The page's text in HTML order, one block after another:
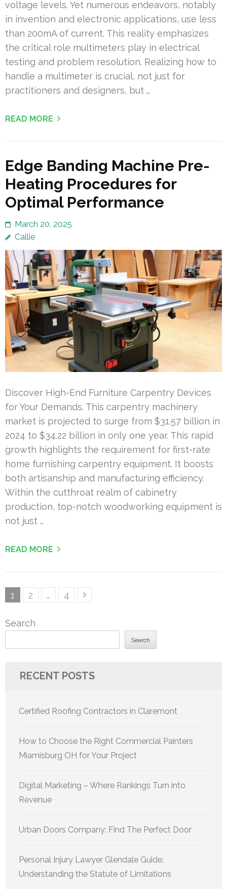
voltage levels. Yet numerous endeavors, notably
in invention and electronic applications, use less
than 200mA of current. This reality emphasizes
the critical role multimeters play in electrical
testing and problem resolution. Realizing how to
handle a multimeter is crucial, not just for
practitioners and designers, but …
READ MORE
Edge Banding Machine Pre-
Heating Procedures for
Optimal Performance
March 20, 2025
Callie
Discover High-End Furniture Carpentry Devices
for Your Demands. This carpentry machinery
market is projected to surge from $31.57 billion in
2024 to $34.22 billion in only one year. This rapid
growth highlights the requirement for first-rate
home furnishing carpentry equipment. It boosts
both artisanship and manufacturing efficiency.
Within the cutthroat realm of cabinetry
production, top-notch woodworking equipment is
not just …
READ MORE
Posts
Page
1 Page
2 … Page
4
Search
Search
RECENT POSTS
Certified Roofing Contractors in Claremont
How to Choose the Right Commercial Painters
Miamisburg OH for Your Project
Digital Marketing – Where Rankings Turn into
Revenue
Urban Doors Company: Find The Perfect Door
Personal Injury Lawyer Glendale Guide:
Understanding the Statute of Limitations